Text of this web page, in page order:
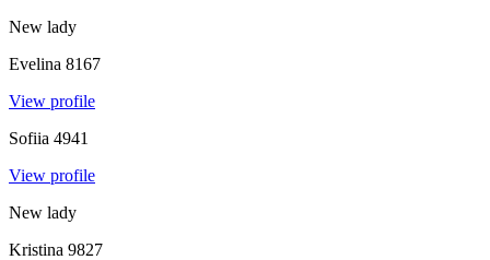
New lady
Evelina 8167
View profile
Sofiia 4941
View profile
New lady
Kristina 9827